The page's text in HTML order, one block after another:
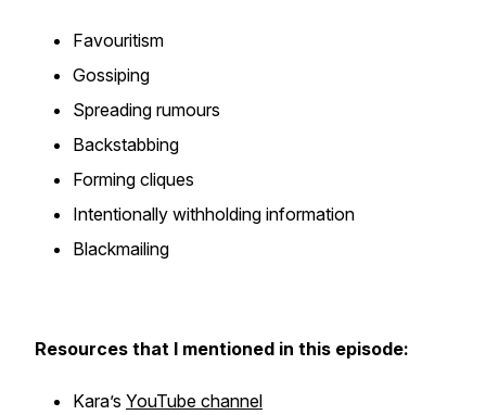
Favouritism
Gossiping
Spreading rumours
Backstabbing
Forming cliques
Intentionally withholding information
Blackmailing
Resources that I mentioned in this episode:
Kara’s YouTube channel